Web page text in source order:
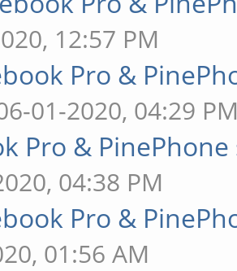
12:57 PM
Pro &
01-2020, 04:29
Pro &
04:38 PM
Pro &
01:56 AM